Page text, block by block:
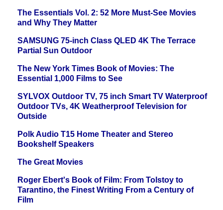
The Essentials Vol. 2: 52 More Must-See Movies
and Why They Matter
SAMSUNG 75-inch Class QLED 4K The Terrace
Partial Sun Outdoor
The New York Times Book of Movies: The
Essential 1,000 Films to See
SYLVOX Outdoor TV, 75 inch Smart TV Waterproof
Outdoor TVs, 4K Weatherproof Television for
Outside
Polk Audio T15 Home Theater and Stereo
Bookshelf Speakers
The Great Movies
Roger Ebert's Book of Film: From Tolstoy to
Tarantino, the Finest Writing From a Century of
Film